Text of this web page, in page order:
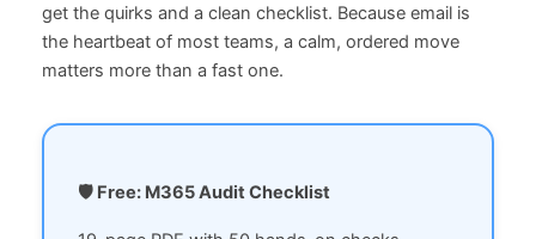
get the quirks and a clean checklist. Because email is
the heartbeat of most teams, a calm, ordered move
matters more than a fast one.
🛡️ Free: M365 Audit Checklist